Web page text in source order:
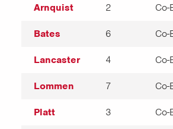
Arnquist 2 Co-
Bates 6 Co-
Lancaster 4 Co-
Lommen 7 Co-
Platt 3 Co-